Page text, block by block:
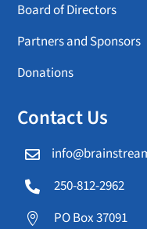
Board of Directors
Partners and Sponsors
Donations
Contact Us

 250-812-2962

PO Box 37091